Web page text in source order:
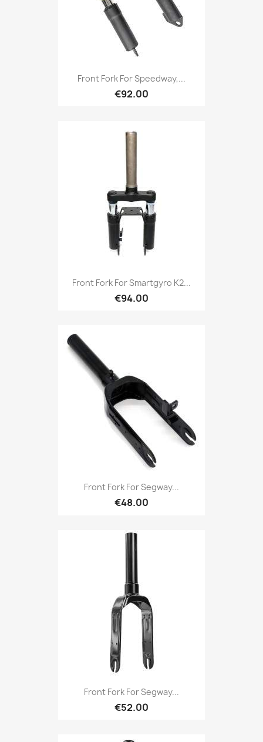
Front Fork For Speedway,...
€92.00
Front Fork For Smartgyro K2...
€94.00
Front Fork For Segway...
€48.00
Front Fork For Segway...
€52.00